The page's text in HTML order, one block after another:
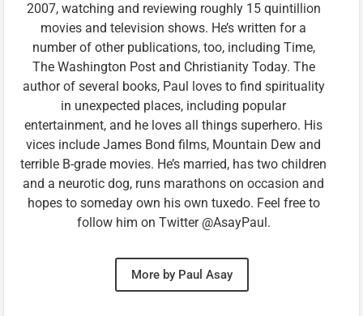
2007, watching and reviewing roughly 15 quintillion
movies and television shows. He’s written for a
number of other publications, too, including Time,
The Washington Post and Christianity Today. The
author of several books, Paul loves to find spirituality
in unexpected places, including popular
entertainment, and he loves all things superhero. His
vices include James Bond films, Mountain Dew and
terrible B-grade movies. He’s married, has two children
and a neurotic dog, runs marathons on occasion and
hopes to someday own his own tuxedo. Feel free to
follow him on Twitter @AsayPaul.
More by Paul Asay